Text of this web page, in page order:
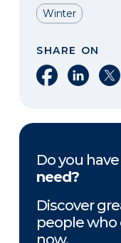
Winter
SHARE ON
Share onShare on
Do you
need?
Discover
people who
now.